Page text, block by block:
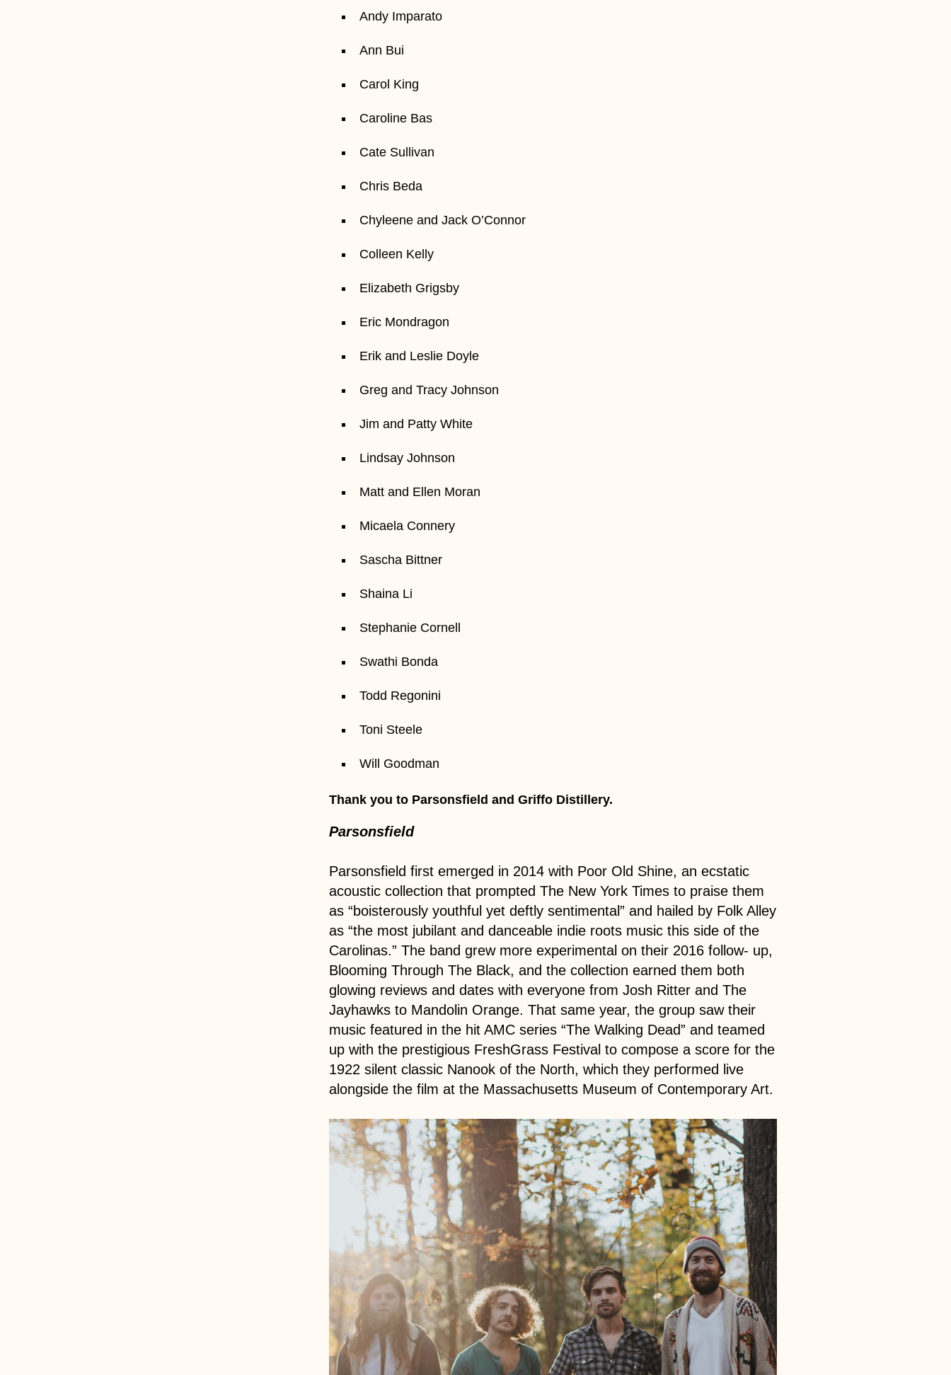
Andy Imparato
Ann Bui
Carol King
Caroline Bas
Cate Sullivan
Chris Beda
Chyleene and Jack O’Connor
Colleen Kelly
Elizabeth Grigsby
Eric Mondragon
Erik and Leslie Doyle
Greg and Tracy Johnson
Jim and Patty White
Lindsay Johnson
Matt and Ellen Moran
Micaela Connery
Sascha Bittner
Shaina Li
Stephanie Cornell
Swathi Bonda
Todd Regonini
Toni Steele
Will Goodman
Thank you to Parsonsfield and Griffo Distillery.
Parsonsfield
Parsonsfield first emerged in 2014 with Poor Old Shine, an ecstatic
acoustic collection that prompted The New York Times to praise them
as “boisterously youthful yet deftly sentimental” and hailed by Folk Alley
as “the most jubilant and danceable indie roots music this side of the
Carolinas.” The band grew more experimental on their 2016 follow- up,
Blooming Through The Black, and the collection earned them both
glowing reviews and dates with everyone from Josh Ritter and The
Jayhawks to Mandolin Orange. That same year, the group saw their
music featured in the hit AMC series “The Walking Dead” and teamed
up with the prestigious FreshGrass Festival to compose a score for the
1922 silent classic Nanook of the North, which they performed live
alongside the film at the Massachusetts Museum of Contemporary Art.